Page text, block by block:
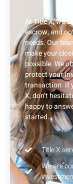
At Title X, we
escrow, and
needs. Our
make your
possible. We
protect your
transaction. If
X, don’t
happy to
started.
Title X
We are